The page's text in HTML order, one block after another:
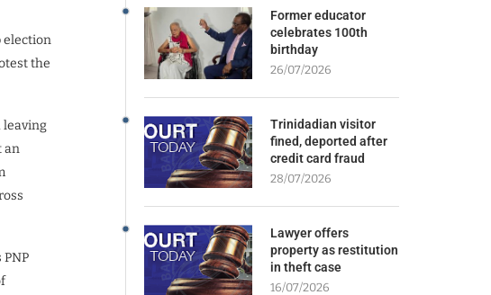
election
the
leaving
an
Former educator
celebrates 100th
birthday
26/07/2026
Trinidadian visitor
fined, deported after
credit card fraud
28/07/2026
Lawyer offers
property as restitution
in theft case
16/07/2026